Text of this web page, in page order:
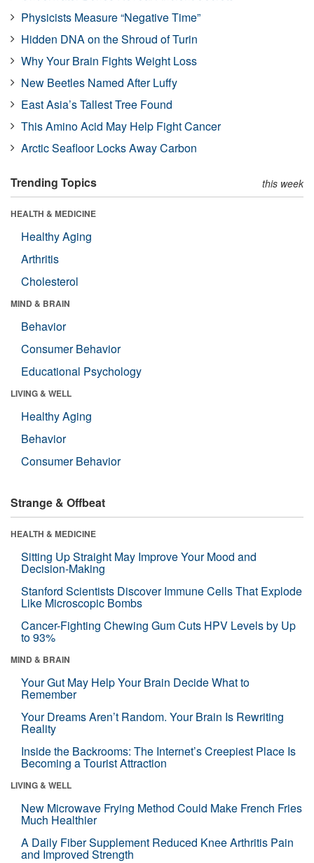
Physicists Measure “Negative Time”
Hidden DNA on the Shroud of Turin
Why Your Brain Fights Weight Loss
New Beetles Named After Luffy
East Asia’s Tallest Tree Found
This Amino Acid May Help Fight Cancer
Arctic Seafloor Locks Away Carbon
Trending Topics this week
HEALTH & MEDICINE
Healthy Aging
Arthritis
Cholesterol
MIND & BRAIN
Behavior
Consumer Behavior
Educational Psychology
LIVING & WELL
Healthy Aging
Behavior
Consumer Behavior
Strange & Offbeat
HEALTH & MEDICINE
Sitting Up Straight May Improve Your Mood and
Decision-Making
Stanford Scientists Discover Immune Cells That Explode
Like Microscopic Bombs
Cancer-Fighting Chewing Gum Cuts HPV Levels by Up
to 93%
MIND & BRAIN
Your Gut May Help Your Brain Decide What to
Remember
Your Dreams Aren’t Random. Your Brain Is Rewriting
Reality
Inside the Backrooms: The Internet’s Creepiest Place Is
Becoming a Tourist Attraction
LIVING & WELL
New Microwave Frying Method Could Make French Fries
Much Healthier
A Daily Fiber Supplement Reduced Knee Arthritis Pain
and Improved Strength